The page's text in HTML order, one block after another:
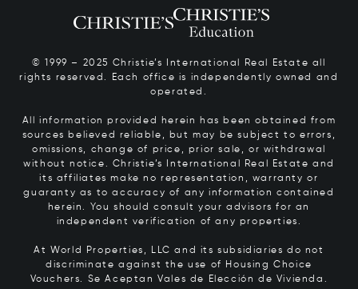
© 1999 – 2025 Christie’s International Real Estate all
rights reserved. Each office is independently owned and
operated.
All information provided herein has been obtained from
sources believed reliable, but may be subject to errors,
omissions, change of price, prior sale, or withdrawal
without notice. Christie’s International Real Estate and
its affiliates make no representation, warranty or
guaranty as to accuracy of any information contained
herein. You should consult your advisors for an
independent verification of any properties.
At World Properties, LLC and its subsidiaries do not
discriminate against the use of Housing Choice
Vouchers. Se Aceptan Vales de Elección de Vivienda.